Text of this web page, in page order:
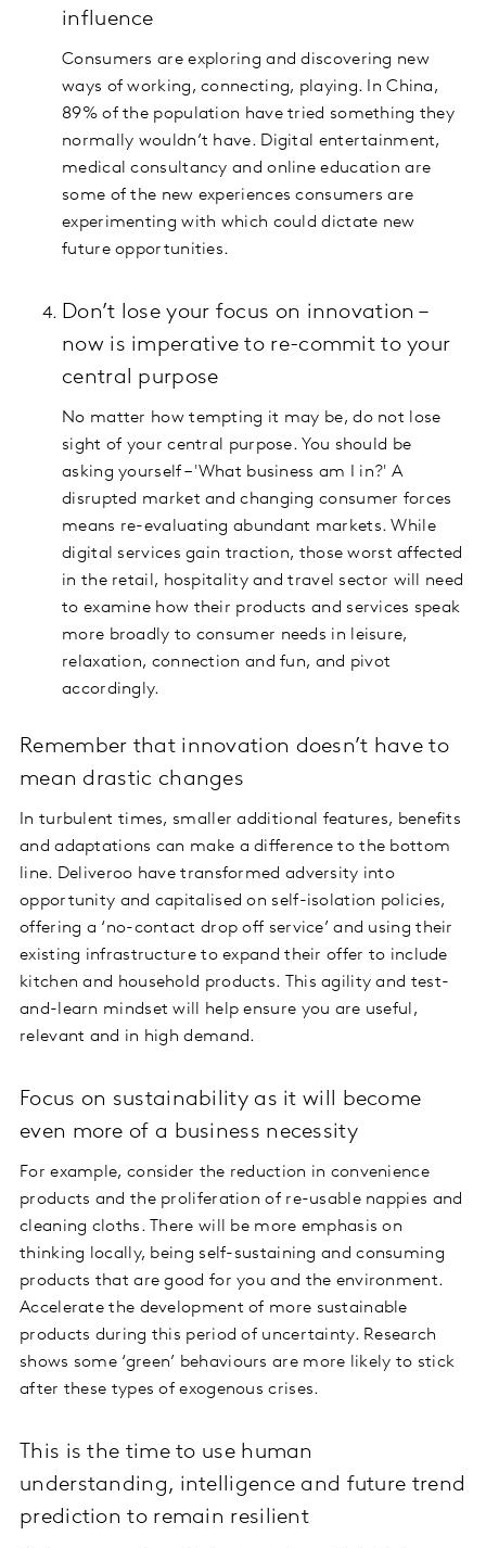
influence
Consumers are exploring and discovering new
ways of working, connecting, playing. In China,
89% of the population have tried something they
normally wouldn’t have. Digital entertainment,
medical consultancy and online education are
some of the new experiences consumers are
experimenting with which could dictate new
future opportunities.
Don’t lose your focus on innovation –
now is imperative to re-commit to your
central purpose
No matter how tempting it may be, do not lose
sight of your central purpose. You should be
asking yourself – 'What business am I in?' A
disrupted market and changing consumer forces
means re-evaluating abundant markets. While
digital services gain traction, those worst affected
in the retail, hospitality and travel sector will need
to examine how their products and services speak
more broadly to consumer needs in leisure,
relaxation, connection and fun, and pivot
accordingly.
Remember that innovation doesn’t have to
mean drastic changes
In turbulent times, smaller additional features, benefits
and adaptations can make a difference to the bottom
line. Deliveroo have transformed adversity into
opportunity and capitalised on self-isolation policies,
offering a ‘no-contact drop off service’ and using their
existing infrastructure to expand their offer to include
kitchen and household products. This agility and test-
and-learn mindset will help ensure you are useful,
relevant and in high demand.
Focus on sustainability as it will become
even more of a business necessity
For example, consider the reduction in convenience
products and the proliferation of re-usable nappies and
cleaning cloths. There will be more emphasis on
thinking locally, being self-sustaining and consuming
products that are good for you and the environment.
Accelerate the development of more sustainable
products during this period of uncertainty. Research
shows some ‘green’ behaviours are more likely to stick
after these types of exogenous crises.
This is the time to use human
understanding, intelligence and future trend
prediction to remain resilient